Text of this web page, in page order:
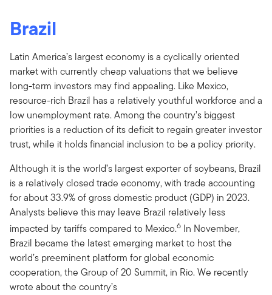
Brazil
Latin America’s largest economy is a cyclically oriented
market with currently cheap valuations that we believe
long-term investors may find appealing. Like Mexico,
resource-rich Brazil has a relatively youthful workforce and a
low unemployment rate. Among the country’s biggest
priorities is a reduction of its deficit to regain greater investor
trust, while it holds financial inclusion to be a policy priority.
Although it is the world’s largest exporter of soybeans, Brazil
is a relatively closed trade economy, with trade accounting
for about 33.9% of gross domestic product (GDP) in 2023.
Analysts believe this may leave Brazil relatively less
impacted by tariffs compared to Mexico.6 In November,
Brazil became the latest emerging market to host the
world’s preeminent platform for global economic
cooperation, the Group of 20 Summit, in Rio. We recently
wrote about the country’s